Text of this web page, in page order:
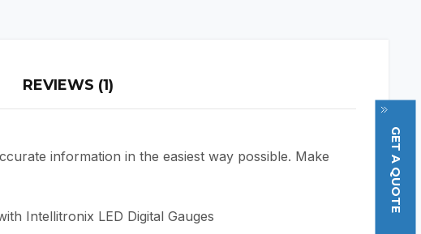
REVIEWS (1)
information in the easiest way possible. Make
Intellitronix LED Digital Gauges
GET A QUOTE